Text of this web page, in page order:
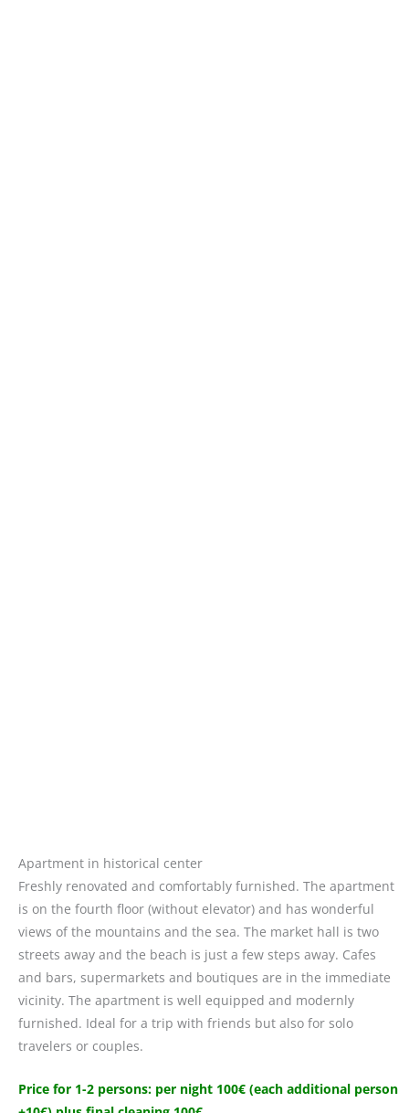
Apartment in historical center
Freshly renovated and comfortably furnished. The apartment
is on the fourth floor (without elevator) and has wonderful
views of the mountains and the sea. The market hall is two
streets away and the beach is just a few steps away. Cafes
and bars, supermarkets and boutiques are in the immediate
vicinity. The apartment is well equipped and modernly
furnished. Ideal for a trip with friends but also for solo
travelers or couples.
Price for 1-2 persons: per night 100€ (each additional person